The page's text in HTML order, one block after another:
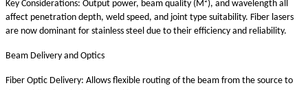
Key Considerations: Output power, beam quality (M²), and wavelength all
affect penetration depth, weld speed, and joint type suitability. Fiber lasers
are now dominant for stainless steel due to their efficiency and reliability.
Beam Delivery and Optics
Fiber Optic Delivery: Allows flexible routing of the beam from the source to